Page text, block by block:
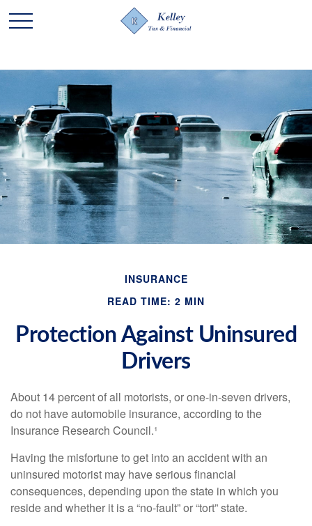
INSURANCE
READ TIME: 2 MIN
Protection Against Uninsured
Drivers
About 14 percent of all motorists, or one-in-seven drivers,
do not have automobile insurance, according to the
Insurance Research Council.¹
Having the misfortune to get into an accident with an
uninsured motorist may have serious financial
consequences, depending upon the state in which you
reside and whether it is a “no-fault” or “tort” state.